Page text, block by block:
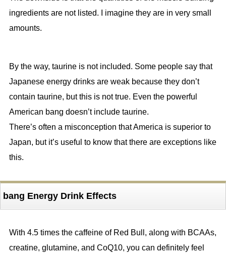
ingredients are not listed. I imagine they are in very small
amounts.
By the way, taurine is not included. Some people say that
Japanese energy drinks are weak because they don’t
contain taurine, but this is not true. Even the powerful
American bang doesn’t include taurine.
There’s often a misconception that America is superior to
Japan, but it’s useful to know that there are exceptions like
this.
bang Energy Drink Effects
With 4.5 times the caffeine of Red Bull, along with BCAAs,
creatine, glutamine, and CoQ10, you can definitely feel